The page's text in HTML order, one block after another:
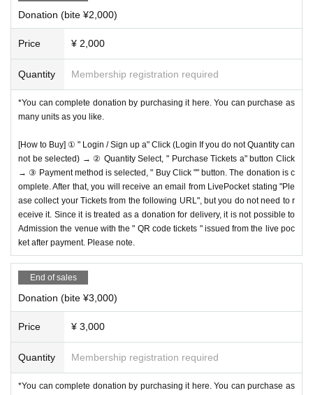
Donation (bite ¥2,000)
Price ¥ 2,000
Quantity Membership registration required
*You can complete donation by purchasing it here. You can purchase as
many units as you like.
[How to Buy] ① " Login / Sign up a" Click (Login If you do not Quantity can
not be selected) → ② Quantity Select, " Purchase Tickets a" button Click
→ ③ Payment method is selected, " Buy Click "" button. The donation is c
omplete. After that, you will receive an email from LivePocket stating "Ple
ase collect your Tickets from the following URL", but you do not need to r
eceive it. Since it is treated as a donation for delivery, it is not possible to
Admission the venue with the " QR code tickets " issued from the live poc
ket after payment. Please note.
End of sales
Donation (bite ¥3,000)
Price ¥ 3,000
Quantity Membership registration required
*You can complete donation by purchasing it here. You can purchase as